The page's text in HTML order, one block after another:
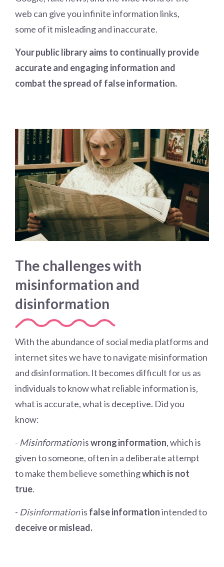
web can give you infinite information links,
some of it misleading and inaccurate.
Your public library aims to continually provide
accurate and engaging information and
combat the spread of false information.
The challenges with
misinformation and
disinformation
With the abundance of social media platforms and
internet sites we have to navigate misinformation
and disinformation. It becomes difficult for us as
individuals to know what reliable information is,
what is accurate, what is deceptive. Did you
know:
- Misinformationiswrong information, which is
given to someone, often in a deliberate attempt
to make them believe somethingwhich is not
true.
- Disinformationis false informationintended to
deceive or mislead.